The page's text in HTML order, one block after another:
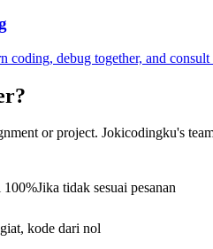
coding, debug together, and
or project. Jokicodingku's
100%Jika tidak sesuai pesanan
kode dari nol